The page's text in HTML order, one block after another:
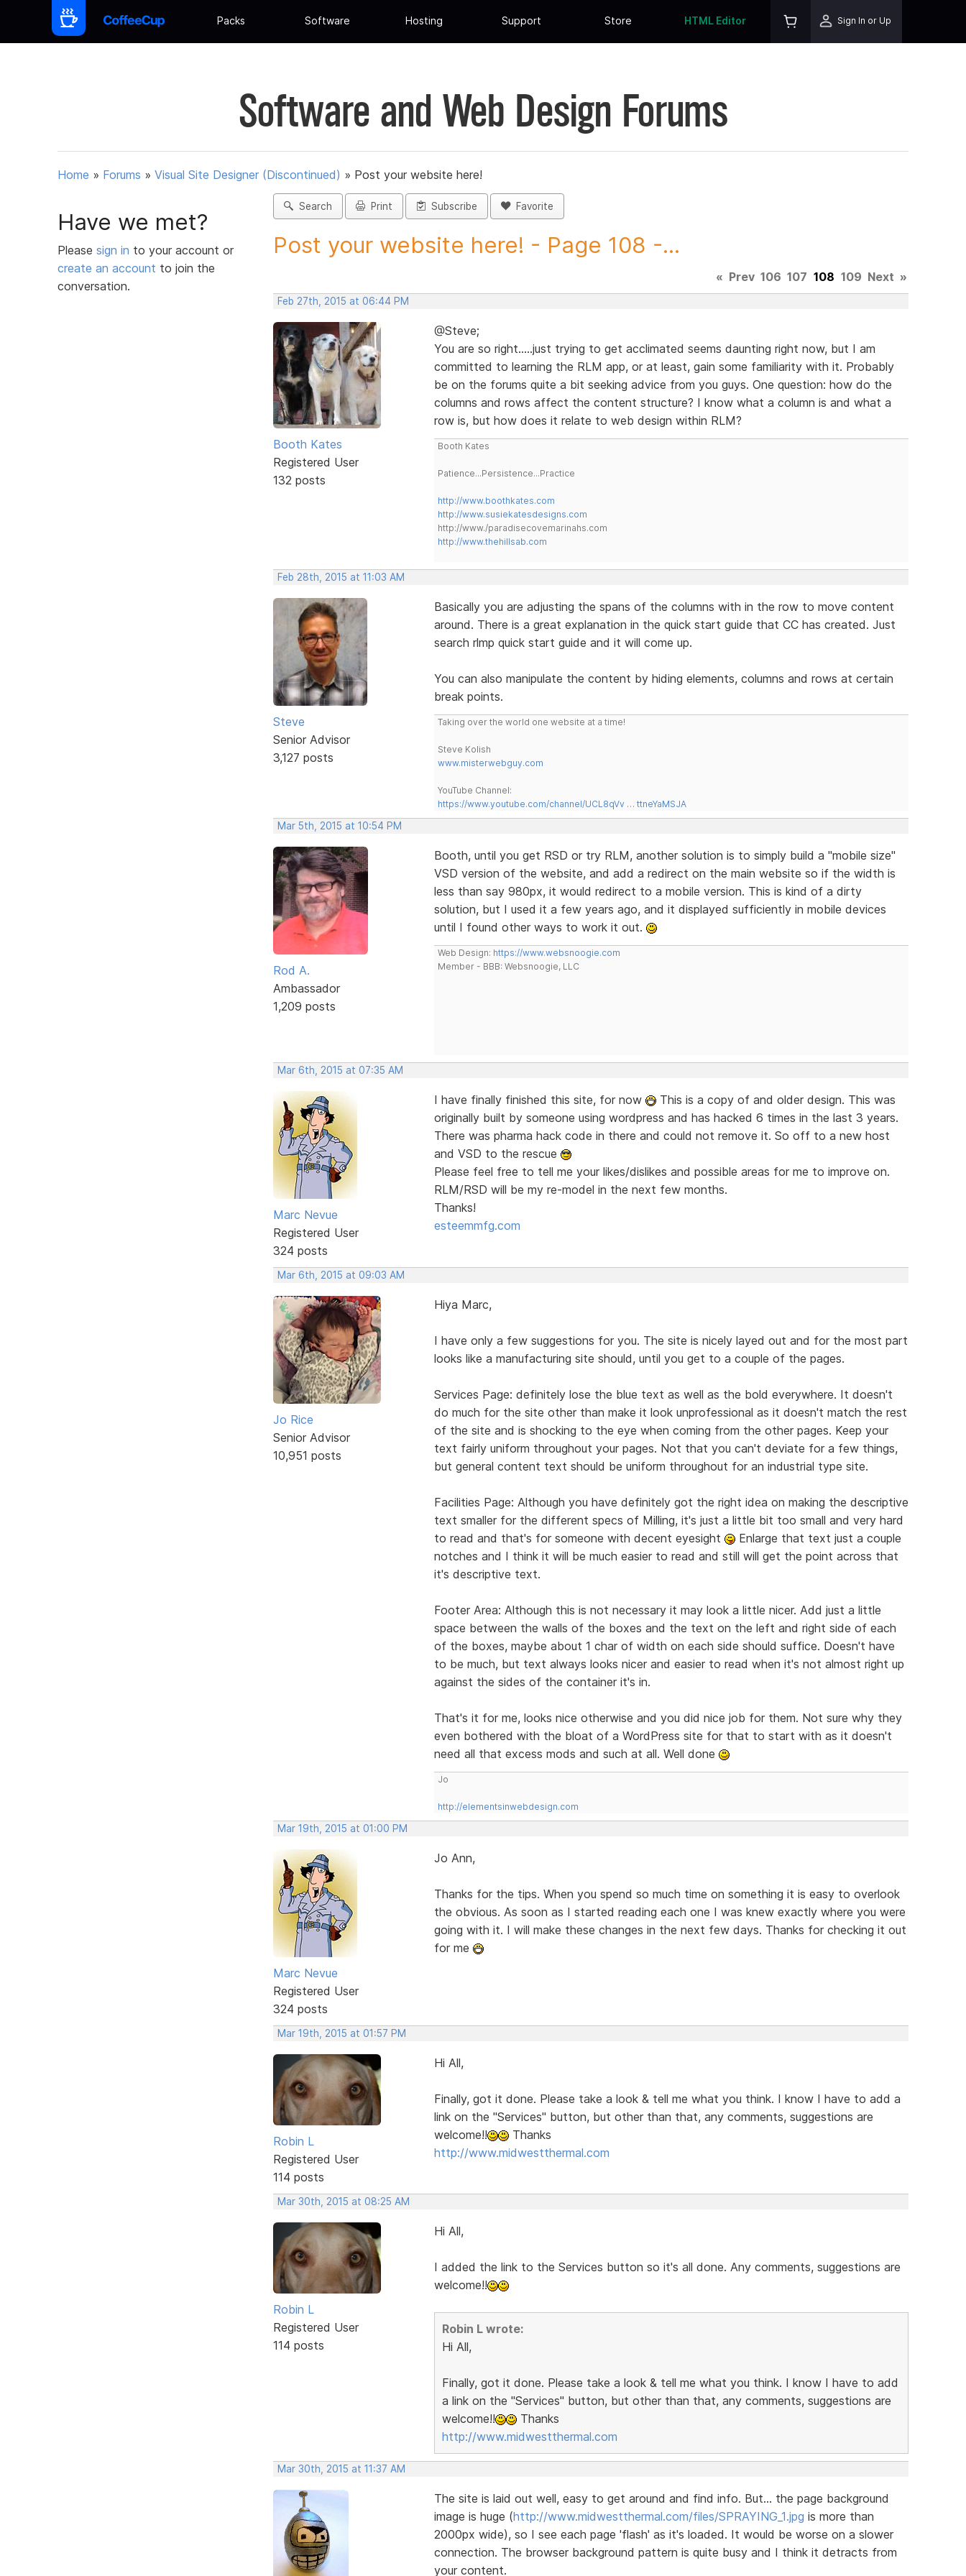
Packs Software Hosting Support Store HTML Editor Sign In or Up
Software and Web Design Forums
Home » Forums » Visual Site Designer (Discontinued) » Post your website here!
Have we met?
Please sign in to your account or
create an account to join the
conversation.
Search Print Subscribe Favorite
Post your website here! - Page 108 -...
« Prev 106 107 108 109 Next »
Feb 27th, 2015 at 06:44 PM
Booth Kates
Registered User
132 posts
@Steve;
You are so right.....just trying to get acclimated seems daunting right now, but I am
committed to learning the RLM app, or at least, gain some familiarity with it. Probably
be on the forums quite a bit seeking advice from you guys. One question: how do the
columns and rows affect the content structure? I know what a column is and what a
row is, but how does it relate to web design within RLM?
Booth Kates
Patience...Persistence...Practice
http://www.boothkates.com
http://www.susiekatesdesigns.com
http://www./paradisecovemarinahs.com
http://www.thehillsab.com
Feb 28th, 2015 at 11:03 AM
Steve
Senior Advisor
3,127 posts
Basically you are adjusting the spans of the columns with in the row to move content
around. There is a great explanation in the quick start guide that CC has created. Just
search rlmp quick start guide and it will come up.
You can also manipulate the content by hiding elements, columns and rows at certain
break points.
Taking over the world one website at a time!
Steve Kolish
www.misterwebguy.com
YouTube Channel:
https://www.youtube.com/channel/UCL8qVv … ttneYaMSJA
Mar 5th, 2015 at 10:54 PM
Rod A.
Ambassador
1,209 posts
Booth, until you get RSD or try RLM, another solution is to simply build a "mobile size"
VSD version of the website, and add a redirect on the main website so if the width is
less than say 980px, it would redirect to a mobile version. This is kind of a dirty
solution, but I used it a few years ago, and it displayed sufficiently in mobile devices
until I found other ways to work it out.
Web Design: https://www.websnoogie.com
Member - BBB: Websnoogie, LLC
Mar 6th, 2015 at 07:35 AM
Marc Nevue
Registered User
324 posts
I have finally finished this site, for now
This is a copy of and older design. This was
originally built by someone using wordpress and has hacked 6 times in the last 3 years.
There was pharma hack code in there and could not remove it. So off to a new host
and VSD to the rescue
Please feel free to tell me your likes/dislikes and possible areas for me to improve on.
RLM/RSD will be my re-model in the next few months.
Thanks!
esteemmfg.com
Mar 6th, 2015 at 09:03 AM
Jo Rice
Senior Advisor
10,951 posts
Hiya Marc,
I have only a few suggestions for you. The site is nicely layed out and for the most part
looks like a manufacturing site should, until you get to a couple of the pages.
Services Page: definitely lose the blue text as well as the bold everywhere. It doesn't
do much for the site other than make it look unprofessional as it doesn't match the rest
of the site and is shocking to the eye when coming from the other pages. Keep your
text fairly uniform throughout your pages. Not that you can't deviate for a few things,
but general content text should be uniform throughout for an industrial type site.
Facilities Page: Although you have definitely got the right idea on making the descriptive
text smaller for the different specs of Milling, it's just a little bit too small and very hard
to read and that's for someone with decent eyesight
Enlarge that text just a couple
notches and I think it will be much easier to read and still will get the point across that
it's descriptive text.
Footer Area: Although this is not necessary it may look a little nicer. Add just a little
space between the walls of the boxes and the text on the left and right side of each
of the boxes, maybe about 1 char of width on each side should suffice. Doesn't have
to be much, but text always looks nicer and easier to read when it's not almost right up
against the sides of the container it's in.
That's it for me, looks nice otherwise and you did nice job for them. Not sure why they
even bothered with the bloat of a WordPress site for that to start with as it doesn't
need all that excess mods and such at all. Well done
Jo
http://elementsinwebdesign.com
Mar 19th, 2015 at 01:00 PM
Marc Nevue
Registered User
324 posts
Jo Ann,
Thanks for the tips. When you spend so much time on something it is easy to overlook
the obvious. As soon as I started reading each one I was knew exactly where you were
going with it. I will make these changes in the next few days. Thanks for checking it out
for me
Mar 19th, 2015 at 01:57 PM
Robin L
Registered User
114 posts
Hi All,
Finally, got it done. Please take a look & tell me what you think. I know I have to add a
link on the "Services" button, but other than that, any comments, suggestions are
welcome!!
Thanks
http://www.midwestthermal.com
Mar 30th, 2015 at 08:25 AM
Robin L
Registered User
114 posts
Hi All,
I added the link to the Services button so it's all done. Any comments, suggestions are
welcome!!
Robin L wrote:
Hi All,
Finally, got it done. Please take a look & tell me what you think. I know I have to add
a link on the "Services" button, but other than that, any comments, suggestions are
welcome!!
Thanks
http://www.midwestthermal.com
Mar 30th, 2015 at 11:37 AM
The site is laid out well, easy to get around and find info. But... the page background
image is huge (http://www.midwestthermal.com/files/SPRAYING_1.jpg is more than
2000px wide), so I see each page 'flash' as it's loaded. It would be worse on a slower
connection. The browser background pattern is quite busy and I think it detracts from
your content.